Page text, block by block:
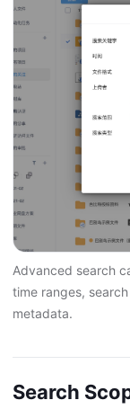
Advanced search
time ranges,
metadata.
Search